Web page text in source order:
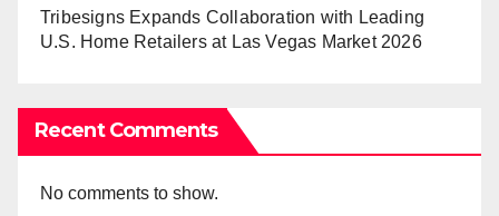
Tribesigns Expands Collaboration with Leading
U.S. Home Retailers at Las Vegas Market 2026
Recent Comments
No comments to show.